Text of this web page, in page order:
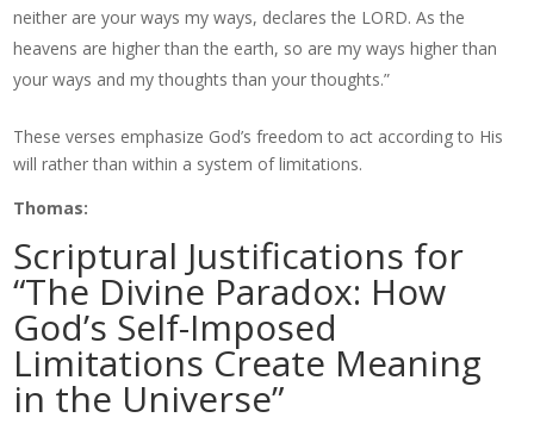
neither are your ways my ways, declares the LORD. As the
heavens are higher than the earth, so are my ways higher than
your ways and my thoughts than your thoughts.”
These verses emphasize God’s freedom to act according to His
will rather than within a system of limitations.
Thomas:
Scriptural Justifications for
“The Divine Paradox: How
God’s Self-Imposed
Limitations Create Meaning
in the Universe”